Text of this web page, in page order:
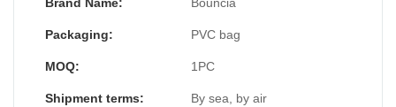
Brand Name: Bouncia
Packaging: PVC bag
MOQ: 1PC
Shipment terms: By sea, by air